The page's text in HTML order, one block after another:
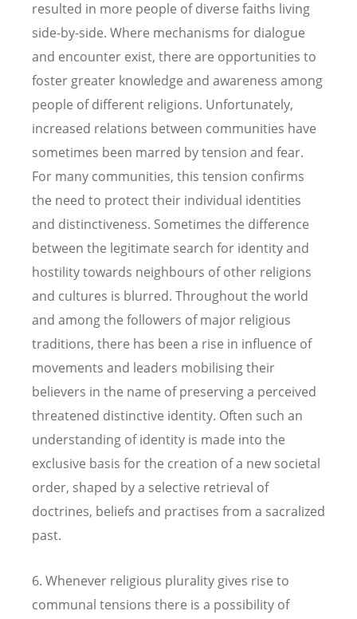
resulted in more people of diverse faiths living
side-by-side. Where mechanisms for dialogue
and encounter exist, there are opportunities to
foster greater knowledge and awareness among
people of different religions. Unfortunately,
increased relations between communities have
sometimes been marred by tension and fear.
For many communities, this tension confirms
the need to protect their individual identities
and distinctiveness. Sometimes the difference
between the legitimate search for identity and
hostility towards neighbours of other religions
and cultures is blurred. Throughout the world
and among the followers of major religious
traditions, there has been a rise in influence of
movements and leaders mobilising their
believers in the name of preserving a perceived
threatened distinctive identity. Often such an
understanding of identity is made into the
exclusive basis for the creation of a new societal
order, shaped by a selective retrieval of
doctrines, beliefs and practises from a sacralized
past.
6. Whenever religious plurality gives rise to
communal tensions there is a possibility of